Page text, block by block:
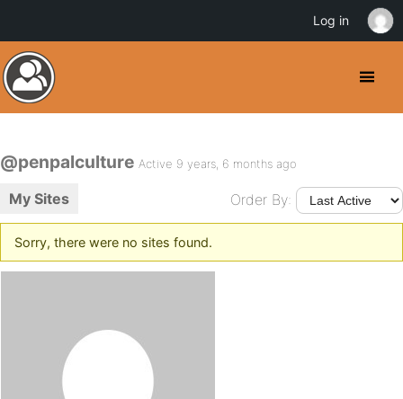
@penpalculture Active 9 years, 6 months ago
My Sites Order By:
Sorry, there were no sites found.
Log in